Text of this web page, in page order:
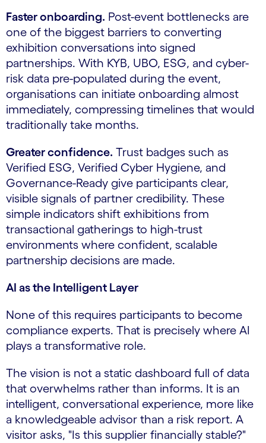
Faster onboarding. Post-event bottlenecks are
one of the biggest barriers to converting
exhibition conversations into signed
partnerships. With KYB, UBO, ESG, and cyber-
risk data pre-populated during the event,
organisations can initiate onboarding almost
immediately, compressing timelines that would
traditionally take months.
Greater confidence. Trust badges such as
Verified ESG, Verified Cyber Hygiene, and
Governance-Ready give participants clear,
visible signals of partner credibility. These
simple indicators shift exhibitions from
transactional gatherings to high-trust
environments where confident, scalable
partnership decisions are made.
AI as the Intelligent Layer
None of this requires participants to become
compliance experts. That is precisely where AI
plays a transformative role.
The vision is not a static dashboard full of data
that overwhelms rather than informs. It is an
intelligent, conversational experience, more like
a knowledgeable advisor than a risk report. A
visitor asks, "Is this supplier financially stable?"